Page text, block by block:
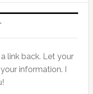
link back. Let your
information. I